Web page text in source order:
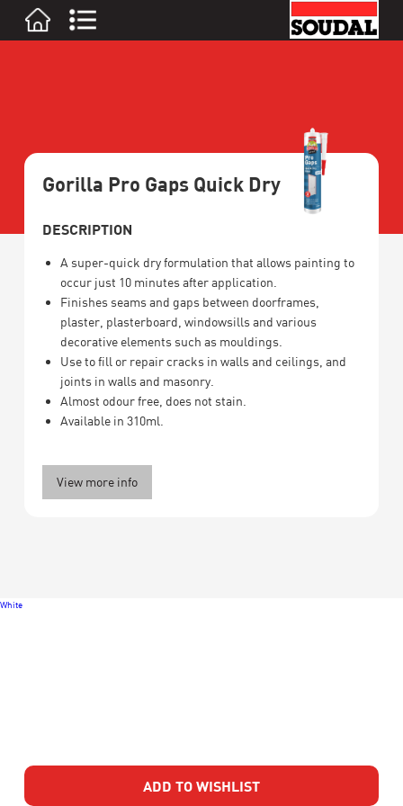
Gorilla Pro Gaps Quick Dry
DESCRIPTION
A super-quick dry formulation that allows painting to
occur just 10 minutes after application.
Finishes seams and gaps between doorframes,
plaster, plasterboard, windowsills and various
decorative elements such as mouldings.
Use to fill or repair cracks in walls and ceilings, and
joints in walls and masonry.
Almost odour free, does not stain.
Available in 310ml.
View more info
ADD TO WISHLIST
White